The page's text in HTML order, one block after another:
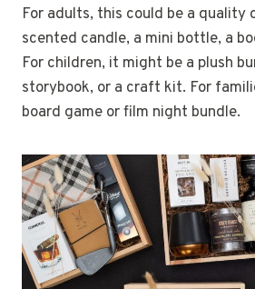
For adults, this could be a quality
scented candle, a mini bottle, a
For children, it might be a plush
storybook, or a craft kit. For
board game or film night bundle.